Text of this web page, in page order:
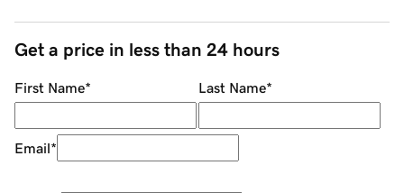
Get a price in less than 24 hours
First Name* Last Name*
Email*